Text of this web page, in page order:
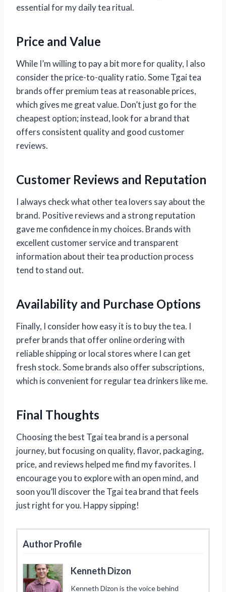
essential for my daily tea ritual.
Price and Value
While I’m willing to pay a bit more for quality, I also
consider the price-to-quality ratio. Some Tgai tea
brands offer premium teas at reasonable prices,
which gives me great value. Don’t just go for the
cheapest option; instead, look for a brand that
offers consistent quality and good customer
reviews.
Customer Reviews and Reputation
I always check what other tea lovers say about the
brand. Positive reviews and a strong reputation
gave me confidence in my choices. Brands with
excellent customer service and transparent
information about their tea production process
tend to stand out.
Availability and Purchase Options
Finally, I consider how easy it is to buy the tea. I
prefer brands that offer online ordering with
reliable shipping or local stores where I can get
fresh stock. Some brands also offer subscriptions,
which is convenient for regular tea drinkers like me.
Final Thoughts
Choosing the best Tgai tea brand is a personal
journey, but focusing on quality, flavor, packaging,
price, and reviews helped me find my favorites. I
encourage you to explore with an open mind, and
soon you’ll discover the Tgai tea brand that feels
just right for you. Happy sipping!
Author Profile
Kenneth Dizon
Kenneth Dizon is the voice behind